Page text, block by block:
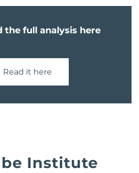
the full analysis here
Read it here
Institute